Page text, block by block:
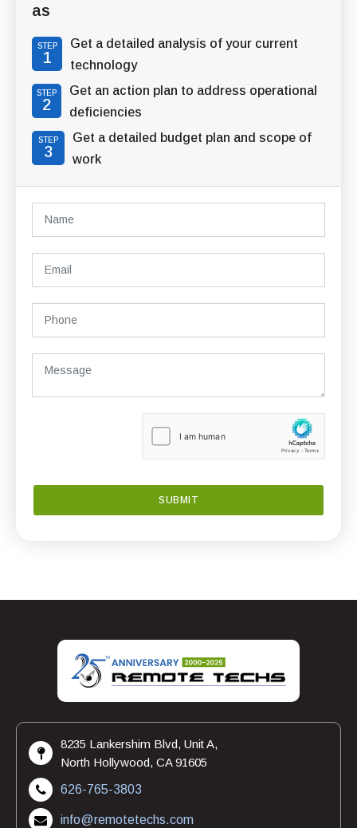
as
STEP
1
Get a detailed analysis of your current
technology
STEP
2
Get an action plan to address operational
deficiencies
STEP
3
Get a detailed budget plan and scope of
work
8235 Lankershim Blvd, Unit A,
North Hollywood, CA 91605
626-765-3803
info@remotetechs.com